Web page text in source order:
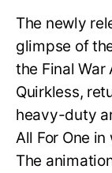
The newly
glimpse of
the Final
Quirkless,
heavy-duty
All For One
The